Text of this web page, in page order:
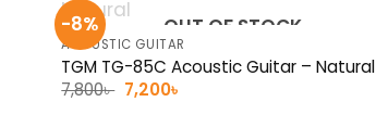
-8% OUT OF STOCK
ACOUSTIC GUITAR
TGM TG-85C Acoustic Guitar – Natural
7,800৳ Original
price
7,200৳